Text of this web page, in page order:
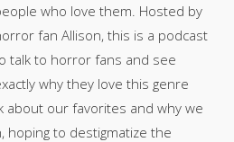
who love them. Hosted by
fan Allison, this is a podcast
talk to horror fans and see
why they love this genre
about our favorites and why we
hoping to destigmatize the